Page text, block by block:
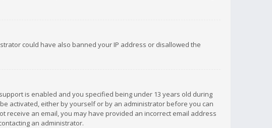
could have also banned your IP address or disallowed the
is enabled and you specified being under 13 years old during
activated, either by yourself or by an administrator before you can
receive an email, you may have provided an incorrect email address
an administrator.